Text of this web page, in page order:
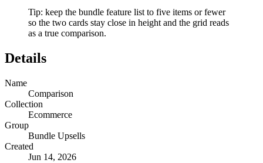
Tip: keep the bundle feature list to five items or fewer
so the two cards stay close in height and the grid reads
as a true comparison.
Details
Name
Comparison
Collection
Ecommerce
Group
Bundle Upsells
Created
Jun 14, 2026